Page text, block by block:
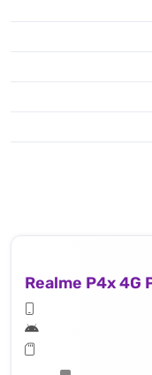
Realme P4x 4G